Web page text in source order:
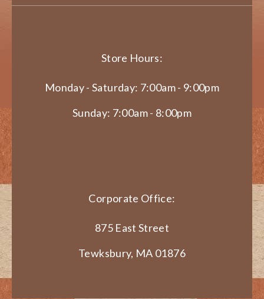
Store Hours:
Monday - Saturday: 7:00am - 9:00pm
Sunday: 7:00am - 8:00pm
Corporate Office:
875 East Street
Tewksbury, MA 01876